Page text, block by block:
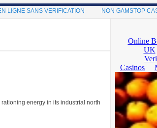
LIGNE SANS VERIFICATION NON GAMSTOP
energy in its industrial north